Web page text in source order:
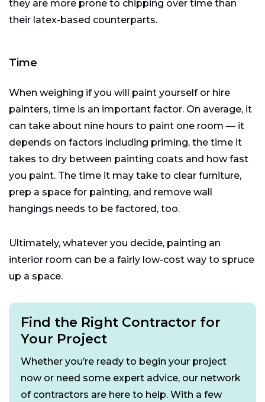
they are more prone to chipping over time than
their latex-based counterparts.
Time
When weighing if you will paint yourself or hire
painters, time is an important factor. On average, it
can take about nine hours to paint one room — it
depends on factors including priming, the time it
takes to dry between painting coats and how fast
you paint. The time it may take to clear furniture,
prep a space for painting, and remove wall
hangings needs to be factored, too.
Ultimately, whatever you decide, painting an
interior room can be a fairly low-cost way to spruce
up a space.
Find the Right Contractor for
Your Project
Whether you’re ready to begin your project
now or need some expert advice, our network
of contractors are here to help. With a few